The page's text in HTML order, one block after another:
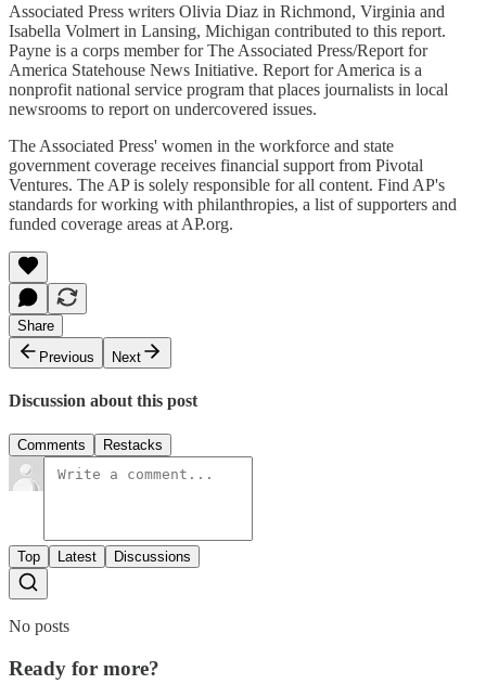
Associated Press writers Olivia Diaz in Richmond, Virginia and
Isabella Volmert in Lansing, Michigan contributed to this report.
Payne is a corps member for The Associated Press/Report for
America Statehouse News Initiative. Report for America is a
nonprofit national service program that places journalists in local
newsrooms to report on undercovered issues.
The Associated Press' women in the workforce and state
government coverage receives financial support from Pivotal
Ventures. The AP is solely responsible for all content. Find AP's
standards for working with philanthropies, a list of supporters and
funded coverage areas at AP.org.
Share
Previous
Next
Discussion about this post
Comments Restacks
Top Latest Discussions
No posts
Ready for more?